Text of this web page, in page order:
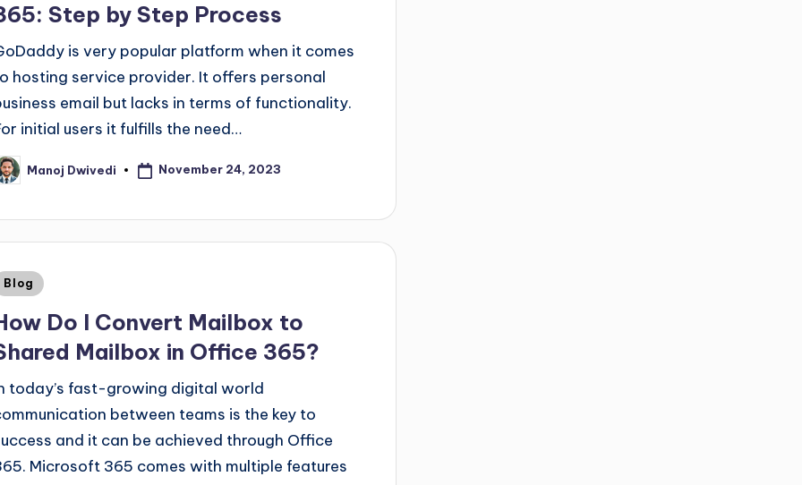
Step by Step Process
is very popular platform when it comes
hosting service provider. It offers personal
email but lacks in terms of functionality.
initial users it fulfills the need…
Manoj Dwivedi November 24, 2023
Blog
Do I Convert Mailbox to
Mailbox in Office 365?
today’s fast-growing digital world
between teams is the key to
and it can be achieved through Office
Microsoft 365 comes with multiple features